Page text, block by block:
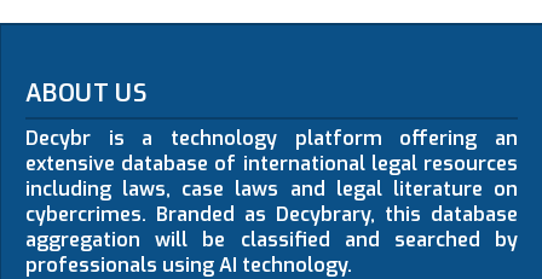
ABOUT US
Decybr is a technology platform offering an
extensive database of international legal resources
including laws, case laws and legal literature on
cybercrimes. Branded as Decybrary, this database
aggregation will be classified and searched by
professionals using AI technology.